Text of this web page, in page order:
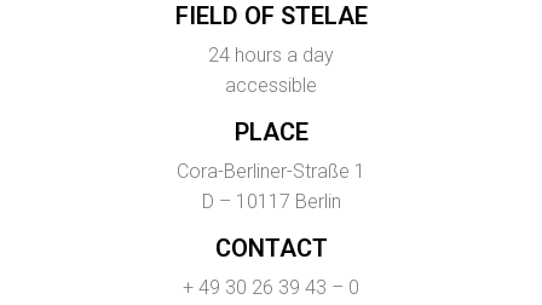
FIELD OF STELAE
24 hours a day
accessible
PLACE
Cora-Berliner-Straße 1
D – 10117 Berlin
CONTACT
+ 49 30 26 39 43 – 0